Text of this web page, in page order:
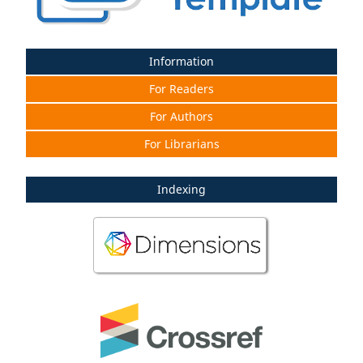
Information
For Readers
For Authors
For Librarians
Indexing